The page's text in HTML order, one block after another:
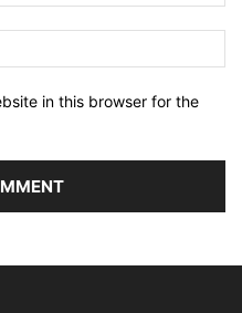
in this browser for the